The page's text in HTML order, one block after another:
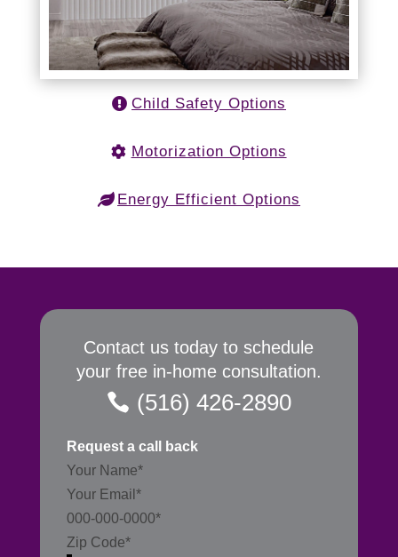
Child Safety Options
Motorization Options
Energy Efficient Options
Contact us today to schedule
your free in-home consultation.
(516) 426-2890
Request a call back
Section